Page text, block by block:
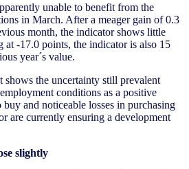
unable to benefit from the
in March. After a meager gain of 0.3
month, the indicator shows little
at -17.0 points, the indicator is also 15
year´s value.
shows the uncertainty still prevalent
conditions as a positive
and noticeable losses in purchasing
are currently ensuring a development
slightly